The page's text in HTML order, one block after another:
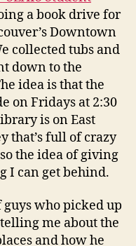
a book drive for
Downtown
collected tubs and
down to the
idea is that the
on Fridays at 2:30
is on East
that’s full of crazy
the idea of giving
I can get behind.
who picked up
me about the
and how he